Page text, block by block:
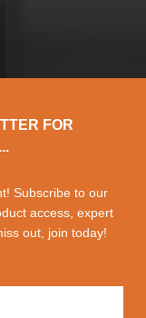
FOR
Subscribe to our
access, expert
out, join today!